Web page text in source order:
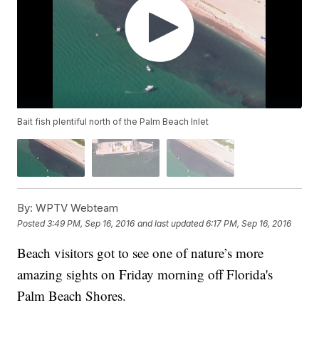
Bait fish plentiful north of the Palm Beach Inlet
By: WPTV Webteam
Posted3:49 PM, Sep 16, 2016 and last updated 6:17 PM, Sep 16, 2016
Beach visitors got to see one of nature’s more
amazing sights on Friday morning off Florida's
Palm Beach Shores.